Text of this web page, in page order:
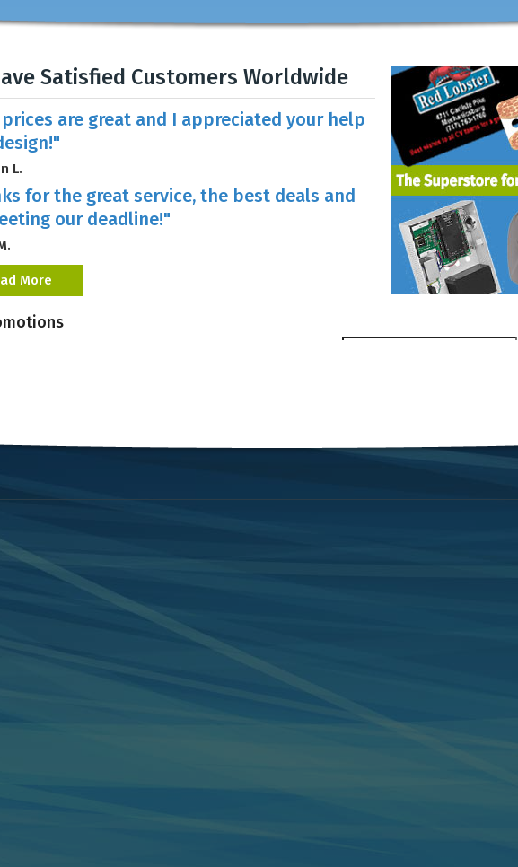
Satisfied Customers Worldwide
prices are great and I appreciated your help
L.
for the great service, the best deals and
our deadline!"
More